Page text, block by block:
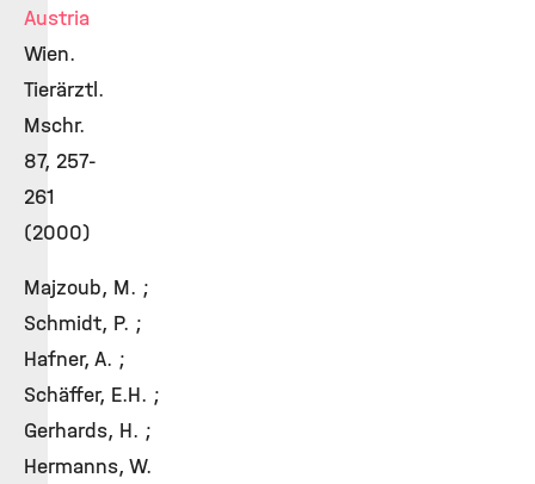
Austria
Wien.
Tierärztl.
Mschr.
87, 257-
261
(2000)
Majzoub, M. ;
Schmidt, P. ;
Hafner, A. ;
Schäffer, E.H. ;
Gerhards, H. ;
Hermanns, W.